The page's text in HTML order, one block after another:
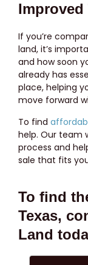
Improved
If you’re
land, it’s
and how soon
already has
place, helping
move forward
To find
help. Our team
process and
sale that fits
To find
Texas,
Land